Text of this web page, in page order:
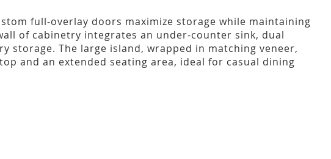
full-overlay doors maximize storage while maintaining
of cabinetry integrates an under-counter sink, dual
storage. The large island, wrapped in matching veneer,
and an extended seating area, ideal for casual dining